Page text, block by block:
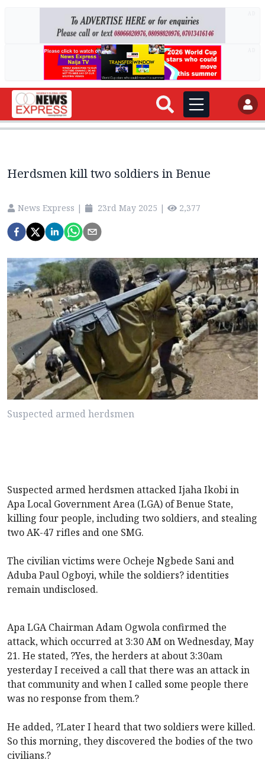
Herdsmen kill two soldiers in Benue
News Express | 23rd May 2025 | 2,377
Suspected armed herdsmen
Suspected armed herdsmen attacked Ijaha Ikobi in
Apa Local Government Area (LGA) of Benue State,
killing four people, including two soldiers, and stealing
two AK-47 rifles and one SMG.
The civilian victims were Ocheje Ngbede Sani and
Aduba Paul Ogboyi, while the soldiers? identities
remain undisclosed.
Apa LGA Chairman Adam Ogwola confirmed the
attack, which occurred at 3:30 AM on Wednesday, May
21. He stated, ?Yes, the herders at about 3:30am
yesterday I received a call that there was an attack in
that community and when I called some people there
was no response from them.?
He added, ?Later I heard that two soldiers were killed.
So this morning, they discovered the bodies of the two
civilians.?